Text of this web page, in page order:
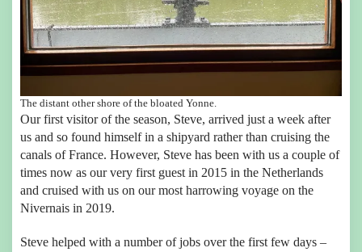
The distant other shore of the bloated Yonne.
Our first visitor of the season, Steve, arrived just a week after
us and so found himself in a shipyard rather than cruising the
canals of France. However, Steve has been with us a couple of
times now as our very first guest in 2015 in the Netherlands
and cruised with us on our most harrowing voyage on the
Nivernais in 2019.
Steve helped with a number of jobs over the first few days –